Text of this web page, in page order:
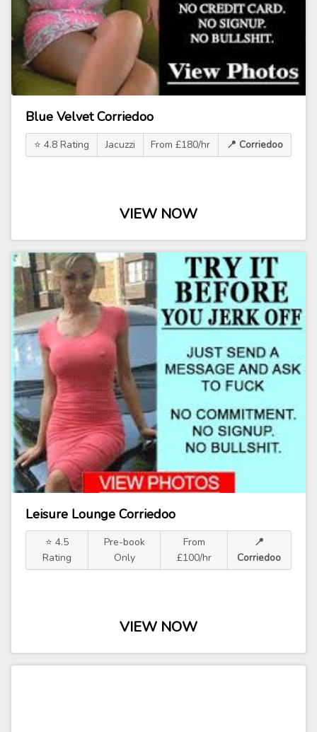
Blue Velvet Corriedoo
⭐ 4.8 Rating Jacuzzi From £180/hr 📍 Corriedoo
VIEW NOW
Leisure Lounge Corriedoo
⭐ 4.5
Rating
Pre-book
Only
From
£100/hr
📍
Corriedoo
VIEW NOW